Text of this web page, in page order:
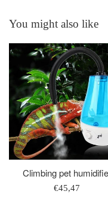
You might also like
Climbing pet
Regular
€45,47